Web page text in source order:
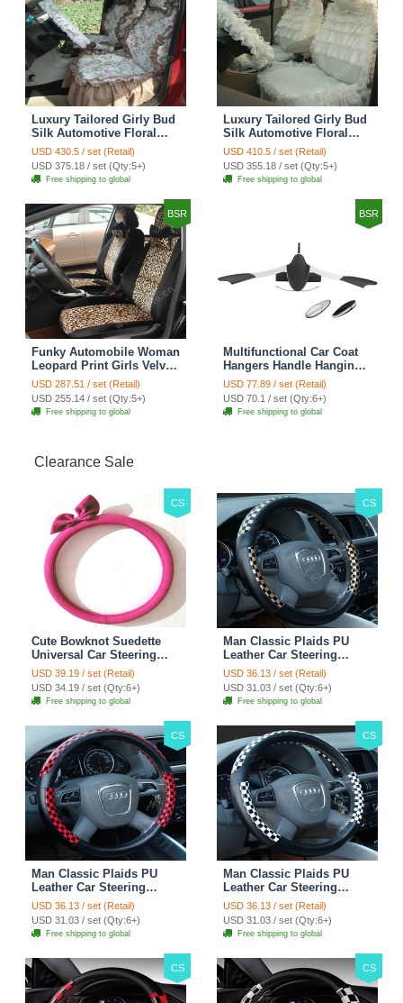
Luxury Tailored Girly Bud
Silk Automotive Floral
Girls Lace Cotton Custom
Automobile Car Seat
Cover Sets - Countryside
Floral
USD 430.5 / set (Retail)
USD 375.18 / set (Qty:5+)
Free shipping to global
Luxury Tailored Girly Bud
Silk Automotive Floral
Girls Lace Cotton Custom
Automobile Car Seat
Cover Sets - Beige
USD 410.5 / set (Retail)
USD 355.18 / set (Qty:5+)
Free shipping to global
BSR
Funky Automobile Woman
Leopard Print Girls Velvet
Custom Automobile Car
Seat Cover Set - Black
Brown
USD 287.51 / set (Retail)
USD 255.14 / set (Qty:5+)
Free shipping to global
BSR
Multifunctional Car Coat
Hangers Handle Hanging
Hook ABS Alloy Portable
Headrest Clothes Suit
Travel Storage Bags
Jacket - Penguin Black
USD 77.89 / set (Retail)
USD 70.1 / set (Qty:6+)
Free shipping to global
Clearance Sale
CS
Cute Bowknot Suedette
Universal Car Steering
Wheels Covers 15 Inch -
Rose
USD 39.19 / set (Retail)
USD 34.19 / set (Qty:6+)
Free shipping to global
CS
Man Classic Plaids PU
Leather Car Steering
Wheel Covers 15 inch
38CM - Gold Black
USD 36.13 / set (Retail)
USD 31.03 / set (Qty:6+)
Free shipping to global
CS
Man Classic Plaids PU
Leather Car Steering
Wheel Covers 15 inch
38CM - Red Black
USD 36.13 / set (Retail)
USD 31.03 / set (Qty:6+)
Free shipping to global
CS
Man Classic Plaids PU
Leather Car Steering
Wheel Covers 15 inch
38CM - Black White
USD 36.13 / set (Retail)
USD 31.03 / set (Qty:6+)
Free shipping to global
CS CS